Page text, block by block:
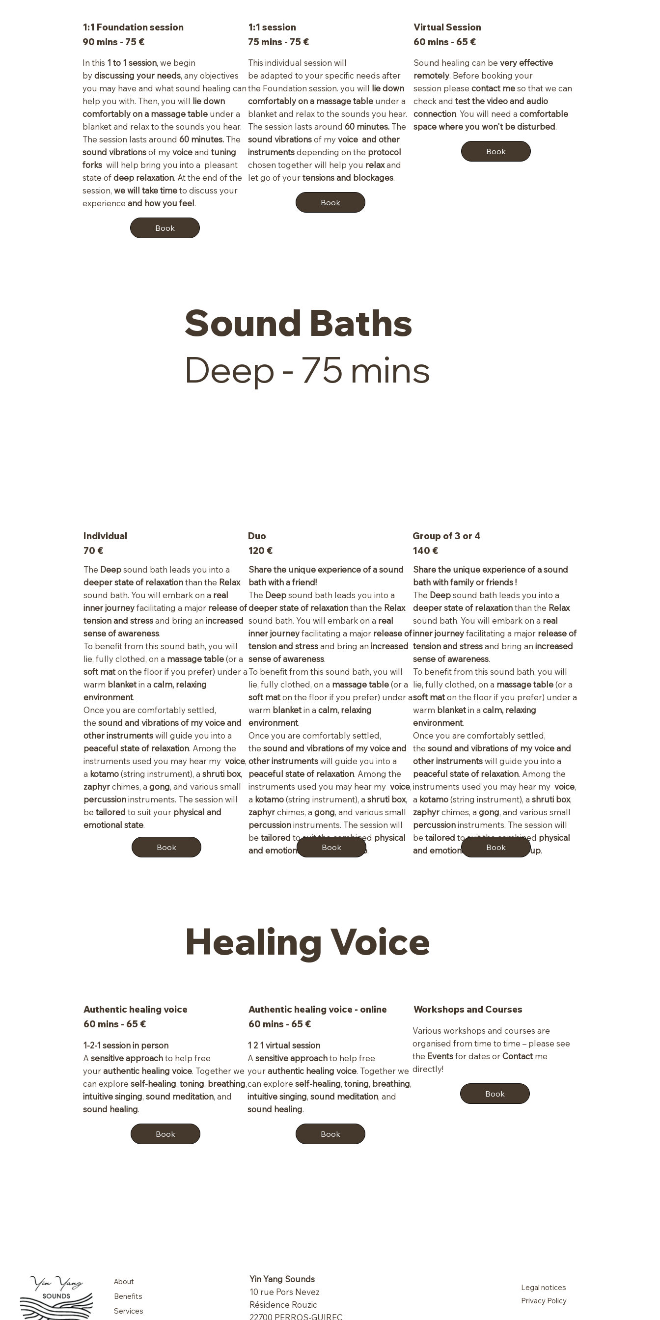
1:1 Foundation session
90 mins - 75 €
In this 1 to 1 session, we begin
bydiscussing your needs, any objectives
you may have and what sound healing can
help you with. Then, you will lie down
comfortably on a massage table under a
blanket and relax to the sounds you hear.
The session lasts around 60 minutes.The
sound vibrationsof myvoiceand tuning
forkswill help bring you into a pleasant
state ofdeep relaxation. At the end of the
session, we will take timeto discuss your
experience and how you feel.
Book
1:1 session
75 mins - 75 €
This individual session will
be adapted to your specific needs after
the Foundation session. you will lie down
comfortably on a massage table under a
blanket and relax to the sounds you hear.
The session lasts around 60 minutes.The
sound vibrationsof myvoice and other
instrumentsdepending on the protocol
chosen together will help you relaxand
let go of yourtensions and blockages.
Book
Virtual Session
60 mins - 65 €
Sound healing can be very effective
remotely. Before booking your
session please contact meso that we can
check and test the video and audio
connection. You will need a comfortable
spacewhere you won't be disturbed.
Book
Authentic healing voice
60 mins - 65 €
1-2-1 session in person
A sensitive approachto help free
yourauthentic healing voice. Together we
can explore self-healing, toning, breathing,
intuitive singing, sound meditation, and
sound healing.
Book
Authentic healing voice - online
60 mins - 65 €
1 2 1 virtual session
Asensitive approachto help free
yourauthentic healing voice. Together we
can exploreself-healing,toning, breathing,
intuitive singing,sound meditation, and
sound healing.
Book
Workshops and Courses
Various workshops and courses are
organised from time to time – please see
the Eventsfor dates orContact me
directly!
Book
Healing Voice
Individual
70 €
The Deepsound bath leads you into a
deeper state of relaxationthan the Relax
sound bath. You will embark on a real
inner journeyfacilitating a major release of
tension and stressand bring anincreased
sense of awareness.
To benefit from this sound bath, you will
lie, fully clothed, on a massage table(or a
soft maton the floor if you prefer) under a
warm blanketin acalm, relaxing
environment.
Once you are comfortably settled,
thesound and vibrations of my voice and
other instrumentswill guide you into a
peaceful state of relaxation. Among the
instruments used you may hear myvoice,
a kotamo(string instrument), ashruti box,
zaphyrchimes, agong, and various small
percussioninstruments. The session will
betailoredto suit your physical and
emotional state.
Book
Duo
120 €
Share the unique experience of a sound
bath with a friend!
The Deepsound bath leads you into a
deeper state of relaxationthan the Relax
sound bath. You will embark on a real
inner journeyfacilitating a major release of
tension and stressand bring an increased
sense of awareness.
To benefit from this sound bath, you will
lie, fully clothed, on a massage table(or a
soft maton the floor if you prefer) under a
warm blanketin a calm, relaxing
environment.
Once you are comfortably settled,
the sound and vibrations of my voice and
other instrumentswill guide you into a
peaceful state of relaxation. Among the
instruments used you may hear my voice,
a kotamo(string instrument), a shruti box,
zaphyrchimes, a gong, and various small
percussioninstruments. The session will
be tailored to suit the combined physical
and emotional state of the duo.
Book
Group of 3 or 4
140 €
Share the unique experience of a sound
bath with family or friends !
The Deepsound bath leads you into a
deeper state of relaxationthan the Relax
sound bath. You will embark on a real
inner journeyfacilitating a major release of
tension and stressand bring an increased
sense of awareness.
To benefit from this sound bath, you will
lie, fully clothed, on a massage table(or a
soft maton the floor if you prefer) under a
warm blanketin a calm, relaxing
environment.
Once you are comfortably settled,
the sound and vibrations of my voice and
other instrumentswill guide you into a
peaceful state of relaxation. Among the
instruments used you may hear my voice,
a kotamo(string instrument), a shruti box,
zaphyrchimes, a gong, and various small
percussioninstruments. The session will
be tailored to suit the combined physical
and emotional state of the group.
Book
Sound Baths
Deep - 75 mins
About
Benefits
Services
Yin Yang Sounds
10 rue Pors Nevez
Résidence Rouzic
22700 PERROS-GUIREC
Legal notices
Privacy Policy